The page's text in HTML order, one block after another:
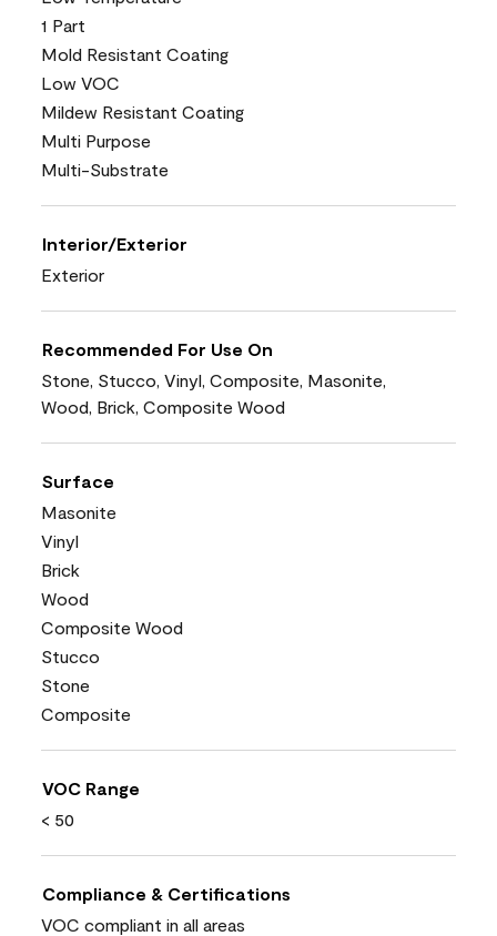
1 Part
Mold Resistant Coating
Low VOC
Mildew Resistant Coating
Multi Purpose
Multi-Substrate
Interior/Exterior
Exterior
Recommended For Use On
Stone, Stucco, Vinyl, Composite, Masonite,
Wood, Brick, Composite Wood
Surface
Masonite
Vinyl
Brick
Wood
Composite Wood
Stucco
Stone
Composite
VOC Range
< 50
Compliance & Certifications
VOC compliant in all areas